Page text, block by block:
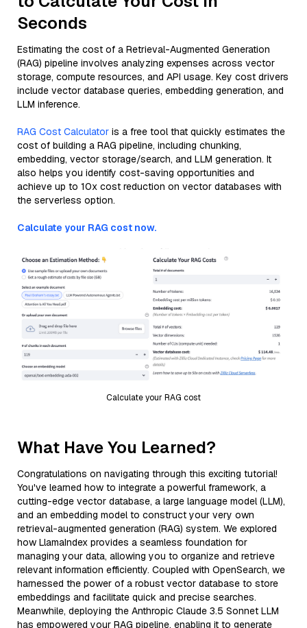
Seconds
Estimating the cost of a Retrieval-Augmented Generation
(RAG) pipeline involves analyzing expenses across vector
storage, compute resources, and API usage. Key cost drivers
include vector database queries, embedding generation, and
LLM inference.
RAG Cost Calculator is a free tool that quickly estimates the
cost of building a RAG pipeline, including chunking,
embedding, vector storage/search, and LLM generation. It
also helps you identify cost-saving opportunities and
achieve up to 10x cost reduction on vector databases with
the serverless option.
Calculate your RAG cost now.
Calculate your RAG cost
What Have You Learned?
Congratulations on navigating through this exciting tutorial!
You've learned how to integrate a powerful framework, a
cutting-edge vector database, a large language model (LLM),
and an embedding model to construct your very own
retrieval-augmented generation (RAG) system. We explored
how LlamaIndex provides a seamless foundation for
managing your data, allowing you to organize and retrieve
relevant information efficiently. Coupled with OpenSearch, we
harnessed the power of a robust vector database to store
embeddings and facilitate quick and precise searches.
Meanwhile, deploying the Anthropic Claude 3.5 Sonnet LLM
has empowered your RAG pipeline, enabling it to generate